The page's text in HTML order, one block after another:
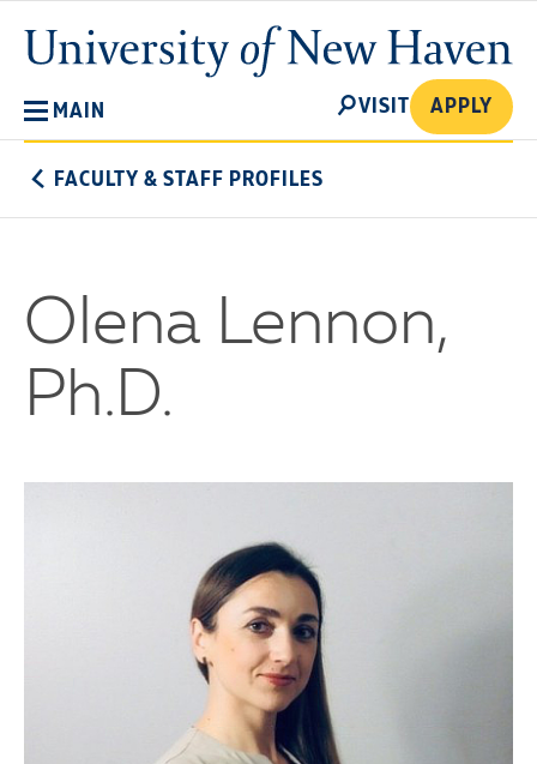
main
content
University
of
MAIN
SEARCH
VISIT APPLY
FACULTY & STAFF PROFILES
Olena Lennon,
Ph.D.